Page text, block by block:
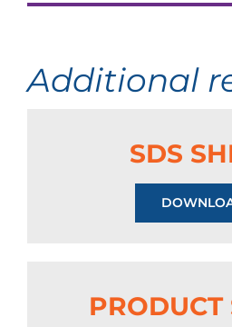
Additional
SDS
PRODUCT